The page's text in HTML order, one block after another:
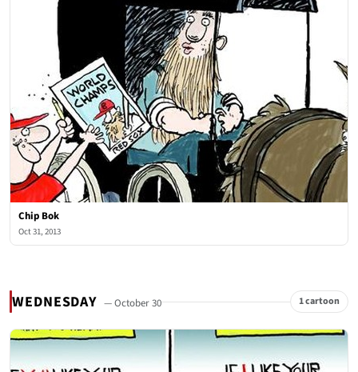
Chip Bok
Oct 31, 2013
WEDNESDAY — October 30 1 cartoon